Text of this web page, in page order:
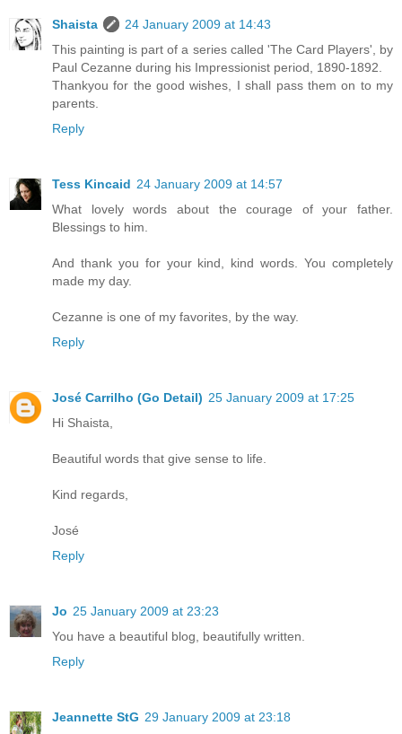
Shaista
24 January 2009 at 14:43
This painting is part of a series called 'The Card Players', by
Paul Cezanne during his Impressionist period, 1890-1892.
Thankyou for the good wishes, I shall pass them on to my
parents.
Reply
Tess Kincaid 24 January 2009 at 14:57
What lovely words about the courage of your father.
Blessings to him.
And thank you for your kind, kind words. You completely
made my day.
Cezanne is one of my favorites, by the way.
Reply
José Carrilho (Go Detail) 25 January 2009 at 17:25
Hi Shaista,
Beautiful words that give sense to life.
Kind regards,
José
Reply
Jo 25 January 2009 at 23:23
You have a beautiful blog, beautifully written.
Reply
Jeannette StG 29 January 2009 at 23:18